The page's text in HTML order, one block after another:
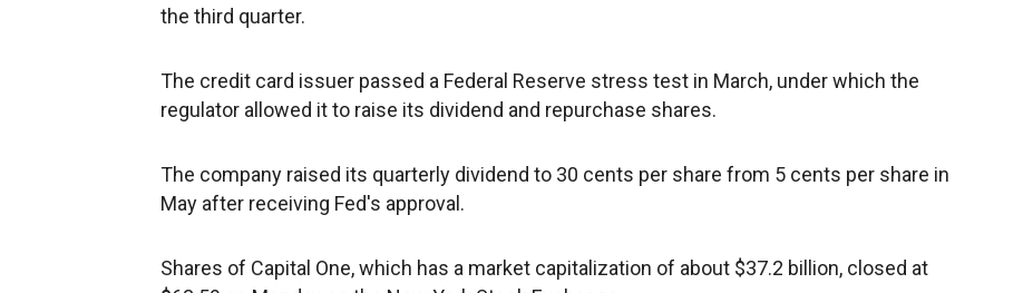
the third quarter.
The credit card issuer passed a Federal Reserve stress test in March, under which the
regulator allowed it to raise its dividend and repurchase shares.
The company raised its quarterly dividend to 30 cents per share from 5 cents per share in
May after receiving Fed's approval.
Shares of Capital One, which has a market capitalization of about $37.2 billion, closed at